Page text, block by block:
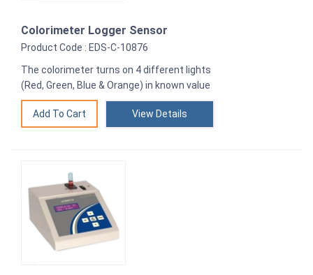
Colorimeter Logger Sensor
Product Code : EDS-C-10876
The colorimeter turns on 4 different lights
(Red, Green, Blue & Orange) in known value
View Details